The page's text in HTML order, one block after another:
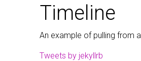
Timeline
An example of pulling from
Tweets by jekyllrb